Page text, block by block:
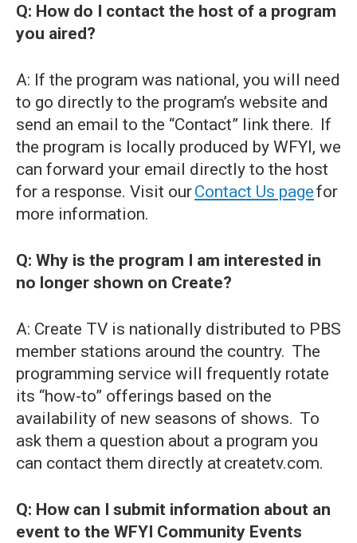
Q: How do I contact the host of a program
you aired?
A: If the program was national, you will need
to go directly to the program’s website and
send an email to the “Contact” link there. If
the program is locally produced by WFYI, we
can forward your email directly to the host
for a response. Visit ourContact Us pagefor
more information.
Q: Why is the program I am interested in
no longer shown on Create?
A: Create TV is nationally distributed to PBS
member stations around the country. The
programming service will frequently rotate
its “how-to” offerings based on the
availability of new seasons of shows. To
ask them a question about a program you
can contact them directly at createtv.com.
Q: How can I submit information about an
event to the WFYI Community Events